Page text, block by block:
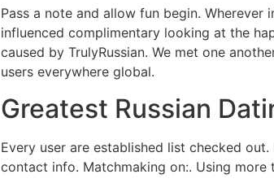
Pass a note and allow fun begin. Wherever
influenced complimentary looking at the
caused by TrulyRussian. We met one
users everywhere global.
Greatest Russian
Every user are established list checked
contact info. Matchmaking on:. Using more